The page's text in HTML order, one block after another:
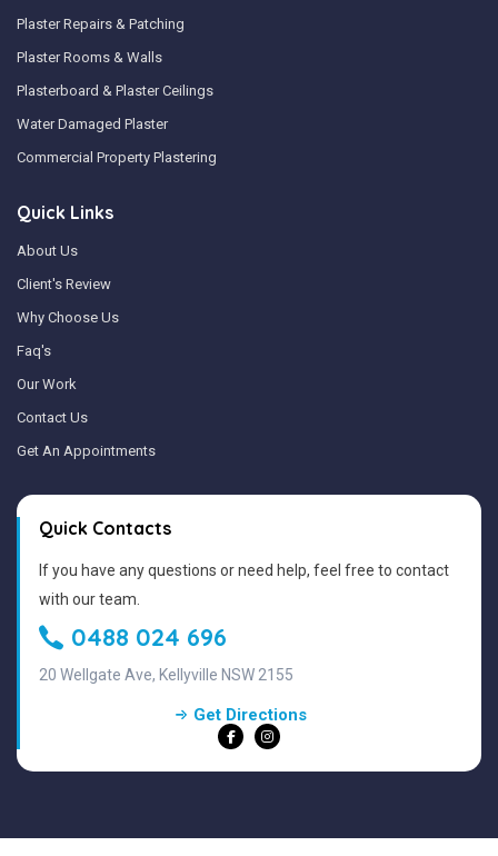
Plaster Repairs & Patching
Plaster Rooms & Walls
Plasterboard & Plaster Ceilings
Water Damaged Plaster
Commercial Property Plastering
Quick Links
About Us
Client's Review
Why Choose Us
Faq's
Our Work
Contact Us
Get An Appointments
Quick Contacts
If you have any questions or need help, feel free to contact
with our team.
0488 024 696
20 Wellgate Ave, Kellyville NSW 2155
Get Directions